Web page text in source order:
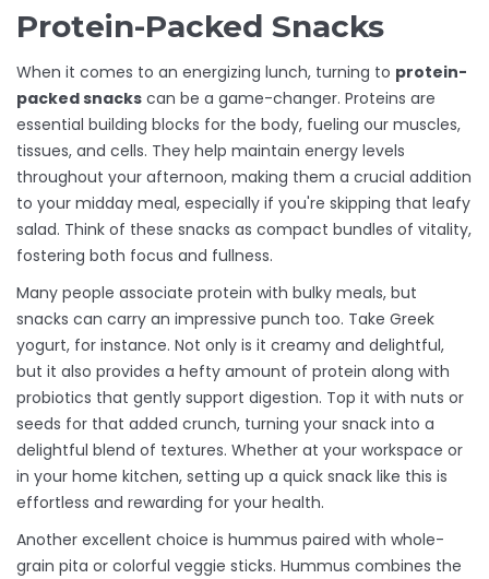
Protein-Packed Snacks
When it comes to an energizing lunch, turning to protein-
packed snacks can be a game-changer. Proteins are
essential building blocks for the body, fueling our muscles,
tissues, and cells. They help maintain energy levels
throughout your afternoon, making them a crucial addition
to your midday meal, especially if you're skipping that leafy
salad. Think of these snacks as compact bundles of vitality,
fostering both focus and fullness.
Many people associate protein with bulky meals, but
snacks can carry an impressive punch too. Take Greek
yogurt, for instance. Not only is it creamy and delightful,
but it also provides a hefty amount of protein along with
probiotics that gently support digestion. Top it with nuts or
seeds for that added crunch, turning your snack into a
delightful blend of textures. Whether at your workspace or
in your home kitchen, setting up a quick snack like this is
effortless and rewarding for your health.
Another excellent choice is hummus paired with whole-
grain pita or colorful veggie sticks. Hummus combines the